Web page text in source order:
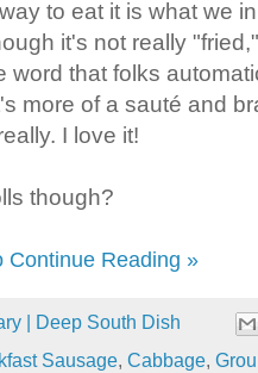
to eat it is what we
it's not really
word that folks
more of a sauté and
I love it!
though?
Continue Reading »
| Deep South Dish
Sausage, Cabbage,